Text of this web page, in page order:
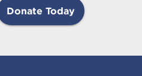
Donate Today